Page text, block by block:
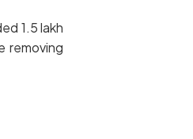
1.5 lakh
removing